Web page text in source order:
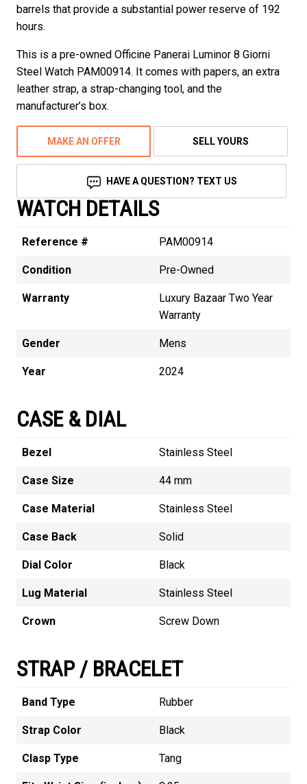
barrels that provide a substantial power reserve of 192
hours.
This is a pre-owned Officine Panerai Luminor 8 Giorni
Steel Watch PAM00914. It comes with papers, an extra
leather strap, a strap-changing tool, and the
manufacturer’s box.
MAKE AN OFFER SELL YOURS
HAVE A QUESTION? TEXT US
WATCH DETAILS
Reference # PAM00914
Condition Pre-Owned
Warranty
Luxury Bazaar Two Year
Warranty
Gender Mens
Year 2024
CASE & DIAL
Bezel Stainless Steel
Case Size 44 mm
Case Material Stainless Steel
Case Back Solid
Dial Color Black
Lug Material Stainless Steel
Crown Screw Down
STRAP / BRACELET
Band Type Rubber
Strap Color Black
Clasp Type Tang